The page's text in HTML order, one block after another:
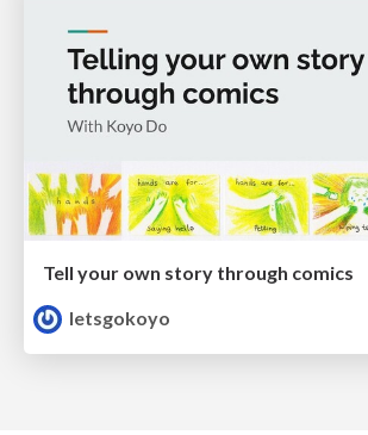
Tell your own story through comics
letsgokoyo